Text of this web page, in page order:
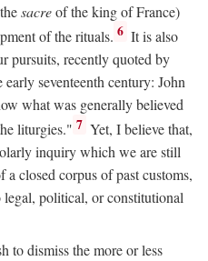
sacreof the king of France)
of the rituals. 6 It is also
pursuits, recently quoted by
seventeenth century: John
what was generally believed
liturgies." 7 Yet, I believe that,
inquiry which we are still
closed corpus of past customs,
political, or constitutional
to dismiss the more or less